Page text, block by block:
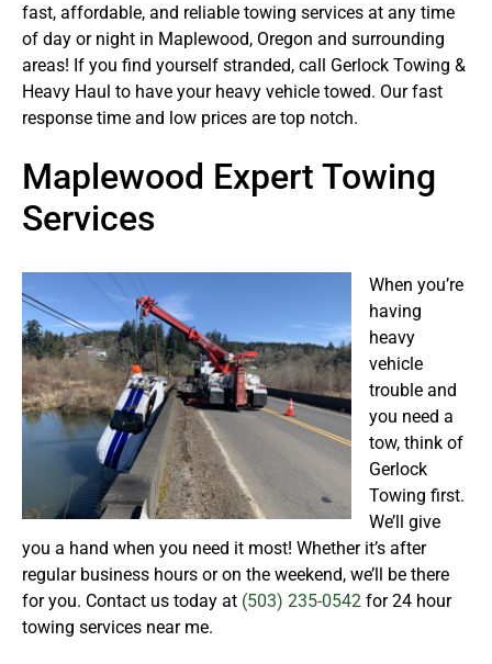
fast, affordable, and reliable towing services at any time
of day or night in Maplewood, Oregon and surrounding
areas! If you find yourself stranded, call Gerlock Towing &
Heavy Haul to have your heavy vehicle towed. Our fast
response time and low prices are top notch.
Maplewood Expert Towing
Services
When you’re
having
heavy
vehicle
trouble and
you need a
tow, think of
Gerlock
Towing first.
We’ll give
you a hand when you need it most! Whether it’s after
regular business hours or on the weekend, we’ll be there
for you. Contact us today at (503) 235-0542 for 24 hour
towing services near me.